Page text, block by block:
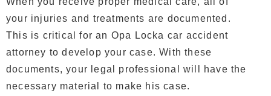
your injuries and treatments are documented.
This is critical for an Opa Locka car accident
attorney to develop your case. With these
documents, your legal professional will have the
necessary material to make his case.